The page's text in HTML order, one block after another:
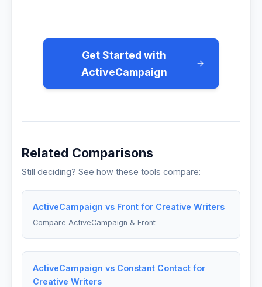
Get Started with
ActiveCampaign
Related Comparisons
Still deciding? See how these tools compare:
ActiveCampaign vs Front for Creative Writers
Compare ActiveCampaign & Front
ActiveCampaign vs Constant Contact for
Creative Writers